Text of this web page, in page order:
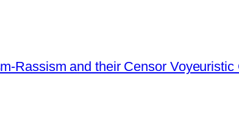
Rassism and their Censor